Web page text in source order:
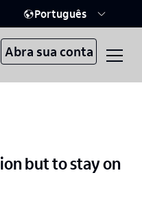
Português
Abra sua conta
but to stay on